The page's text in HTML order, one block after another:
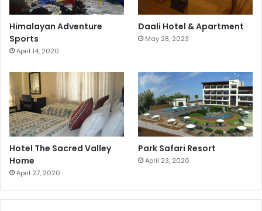
Himalayan Adventure
Sports
April 14, 2020
Daali Hotel & Apartment
May 28, 2023
Hotel The Sacred Valley
Home
April 27, 2020
Park Safari Resort
April 23, 2020